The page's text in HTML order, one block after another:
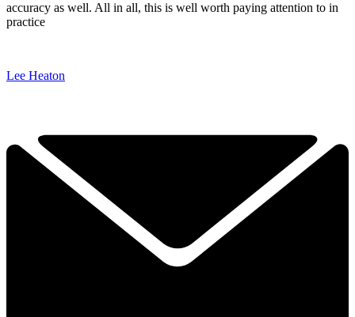
accuracy as well. All in all, this is well worth paying attention to in
practice
Lee Heaton